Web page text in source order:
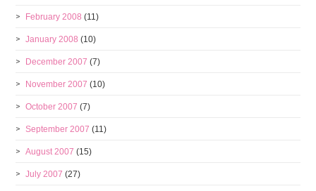
February 2008 (11)
January 2008 (10)
December 2007 (7)
November 2007 (10)
October 2007 (7)
September 2007 (11)
August 2007 (15)
July 2007 (27)